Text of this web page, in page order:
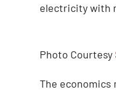
electricity with
Photo Courtesy
The economics